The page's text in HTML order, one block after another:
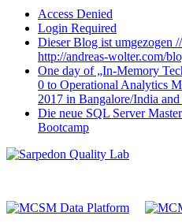
Access Denied
Login Required
Dieser Blog ist umgezogen
http://andreas-wolter.com/
One day of „In-Memory
0 to Operational Analytics
2017 in Bangalore/India
Die neue SQL Server
Bootcamp